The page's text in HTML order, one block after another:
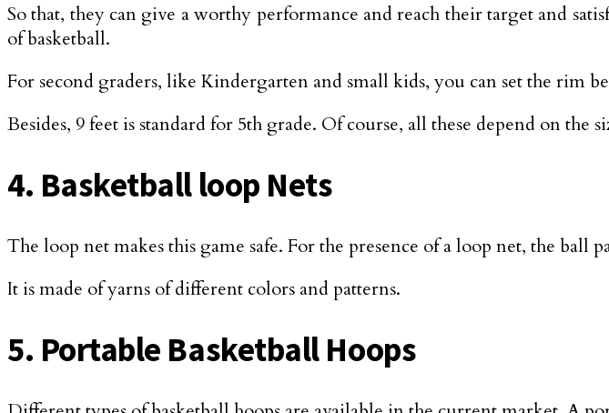
So that, they can give a worthy performance and reach their target and
of basketball.
For second graders, like Kindergarten and small kids, you can set the rim
Besides, 9 feet is standard for 5th grade. Of course, all these depend on the
4. Basketball loop Nets
The loop net makes this game safe. For the presence of a loop net, the
It is made of yarns of different colors and patterns.
5. Portable Basketball Hoops